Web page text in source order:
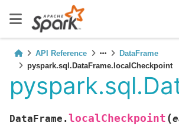
API Reference
DataFrame
pyspark.sql.DataFrame.localCheckpoint
DataFrame. localCheckpoint (